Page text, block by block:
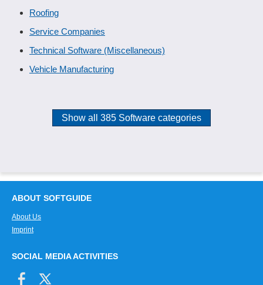
Roofing
Service Companies
Technical Software (Miscellaneous)
Vehicle Manufacturing
Show all 385 Software categories
ABOUT SOFTGUIDE
About Us
Imprint
SOCIAL MEDIA ACTIVITIES